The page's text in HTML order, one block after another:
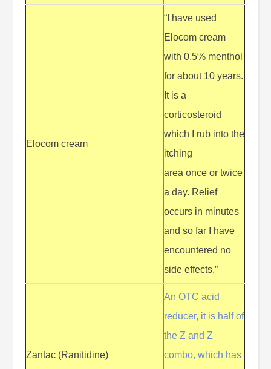
Elocom cream
“I have used
Elocom cream
with 0.5% menthol
for about 10 years.
It is a
corticosteroid
which I rub into the
itching
area once or twice
a day. Relief
occurs in minutes
and so far I have
encountered no
side effects.”
Zantac (Ranitidine)
An OTC acid
reducer, it is half of
the Z and Z
combo, which has